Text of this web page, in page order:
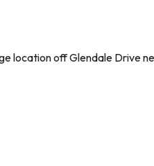
location off Glendale Drive